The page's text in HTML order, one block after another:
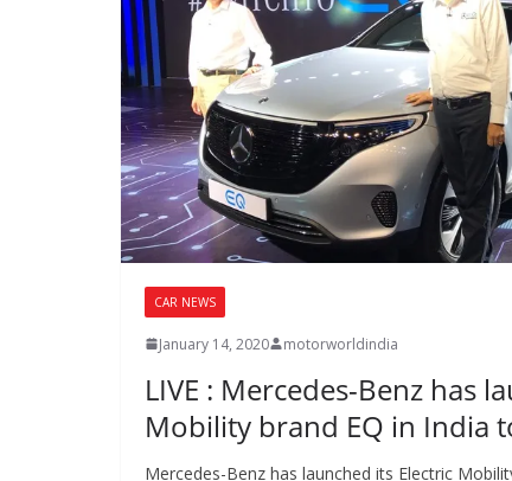
CAR NEWS
January 14, 2020 motorworldindia
LIVE : Mercedes-Benz has
Mobility brand EQ in India
Mercedes-Benz has launched its Electric